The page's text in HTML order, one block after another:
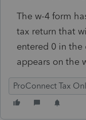
The w-4 form
tax return that
entered 0 in
appears on the
ProConnect Tax